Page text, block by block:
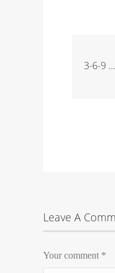
3-6-9
Leave A
Your comment *